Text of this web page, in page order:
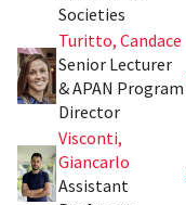
Societies
Turitto, Candace
Senior Lecturer
& APAN Program
Director
Visconti,
Giancarlo
Assistant